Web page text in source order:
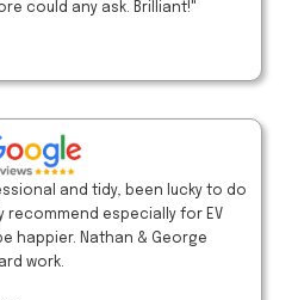
could any ask. Brilliant!"
and tidy, been lucky to do
recommend especially for EV
happier. Nathan & George
work.